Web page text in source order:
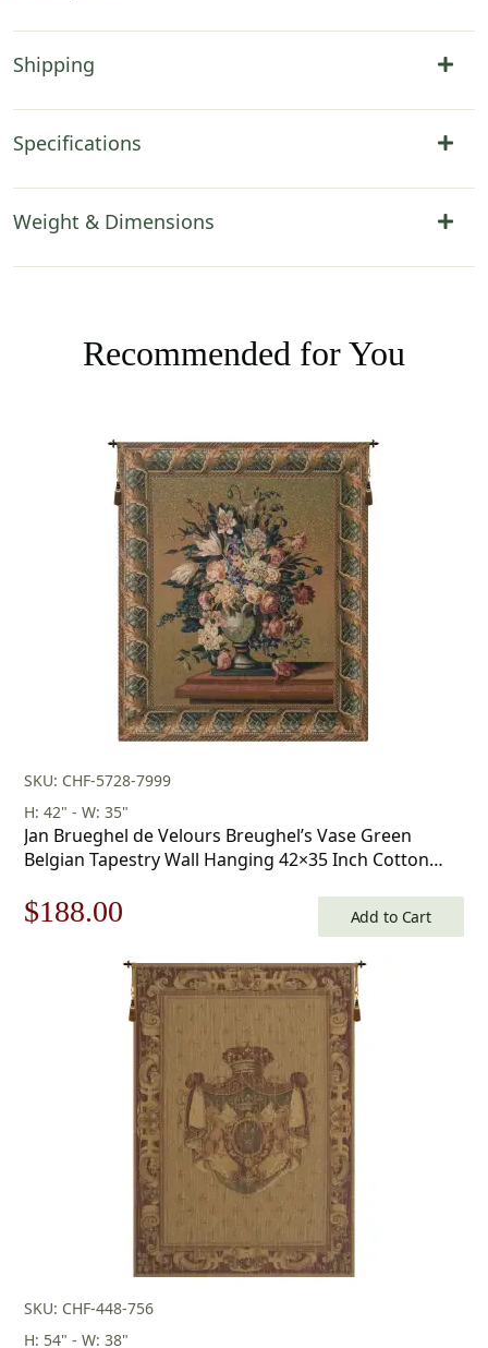
Shipping
Specifications
Weight & Dimensions
Recommended for You
SKU: CHF-5728-7999
H: 42" - W: 35"
Jan Brueghel de Velours Breughel’s Vase Green
Belgian Tapestry Wall Hanging 42×35 Inch Cotton
Original
$188.00
price
is:
$188.00.
Add to Cart
SKU: CHF-448-756
H: 54" - W: 38"